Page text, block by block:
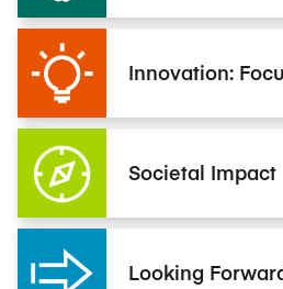
Innovation:
Societal Impact
Looking